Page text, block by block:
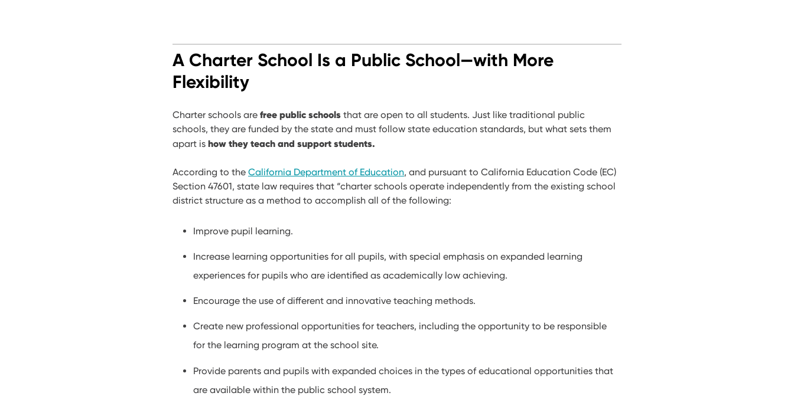
A Charter School Is a Public School—with More
Flexibility
​Charter schools are free public schools that are open to all students. Just like traditional public
schools, they are funded by the state and must follow state education standards, but what sets them
apart is how they teach and support students.
According to the California Department of Education, and pursuant to California Education Code (EC)
Section 47601, state law requires that “charter schools operate independently from the existing school
district structure as a method to accomplish all of the following:
Improve pupil learning.
Increase learning opportunities for all pupils, with special emphasis on expanded learning
experiences for pupils who are identified as academically low achieving.
Encourage the use of different and innovative teaching methods.
Create new professional opportunities for teachers, including the opportunity to be responsible
for the learning program at the school site.
Provide parents and pupils with expanded choices in the types of educational opportunities that
are available within the public school system.